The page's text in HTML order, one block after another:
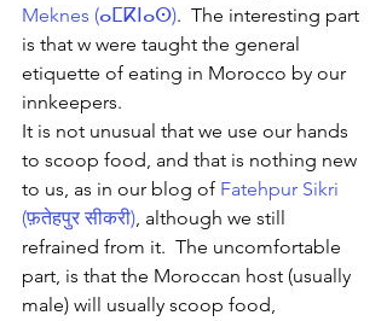
Meknes (ⴰⵎⴽⵏⴰⵙ).  The interesting part
is that w were taught the general
etiquette of eating in Morocco by our
innkeepers.
It is not unusual that we use our hands
to scoop food, and that is nothing new
to us, as in our blog of Fatehpur Sikri
(फ़तेहपुर सीकरी), although we still
refrained from it.  The uncomfortable
part, is that the Moroccan host (usually
male) will usually scoop food,